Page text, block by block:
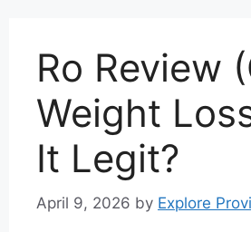
Ro Review
Weight
It Legit?
April 9, 2026 by Explore